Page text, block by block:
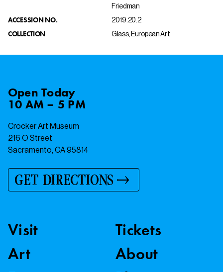
Friedman
ACCESSION NO. 2019.20.2
COLLECTION Glass, European Art
OpenToday
10 AM – 5 PM
Crocker Art Museum
216 O Street
Sacramento, CA 95814
GET DIRECTIONS
Visit
Art
Tickets
About